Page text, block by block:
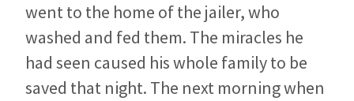
went to the home of the jailer, who
washed and fed them. The miracles he
had seen caused his whole family to be
saved that night. The next morning when